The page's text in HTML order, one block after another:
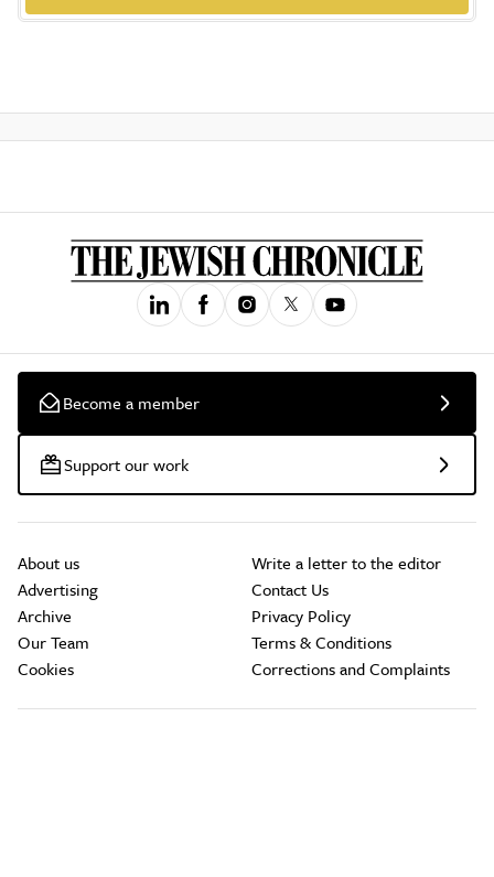
Become a member
Support our work
About us
Advertising
Archive
Our Team
Cookies
Write a letter to the editor
Contact Us
Privacy Policy
Terms & Conditions
Corrections and Complaints